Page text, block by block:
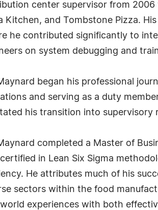
center supervisor from
Kitchen, and Tombstone Pizza.
he contributed significantly to
on system debugging and
began his professional
and serving as a duty
his transition into supervisory
completed a Master of
in Lean Six Sigma
He attributes much of his
sectors within the food
experiences with both